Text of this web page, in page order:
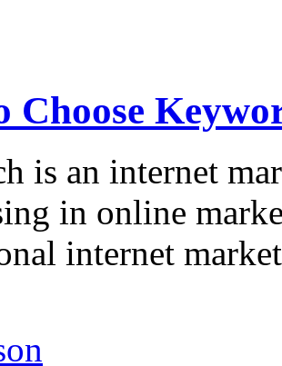
Choose
is an internet
in online
internet